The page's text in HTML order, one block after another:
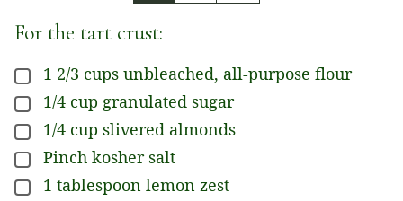
For the tart crust:
▢
1 2/3 cups unbleached, all-purpose flour
▢
1/4 cup granulated sugar
▢
1/4 cup slivered almonds
▢
Pinch kosher salt
▢
1 tablespoon lemon zest